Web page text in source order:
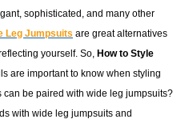
sophisticated, and many other
Leg Jumpsuits are great alternatives
yourself. So, How to Style
are important to know when styling
be paired with wide leg jumpsuits?
with wide leg jumpsuits and